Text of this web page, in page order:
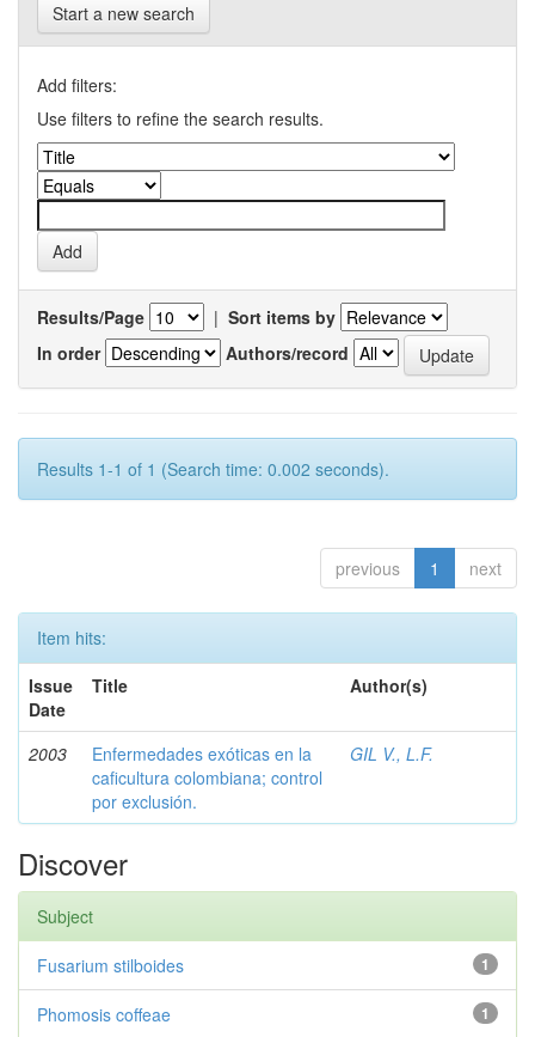
Start a new search
Add filters:
Use filters to refine the search results.
Results/Page | Sort items by
In order
Authors/record
Results 1-1 of 1 (Search time: 0.002 seconds).
previous 1 next
Item hits:
Issue
Date
Title Author(s)
2003
Enfermedades exóticas en la
caficultura colombiana; control
por exclusión.
GIL V., L.F.
Discover
Subject
1
Fusarium stilboides
1
Phomosis coffeae